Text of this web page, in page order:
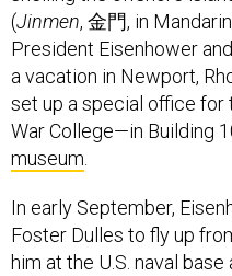
(Jinmen, 金門, in
President Eisenhower
a vacation in Newport,
set up a special office for
War College—in Building
museum
In early September,
Foster Dulles to fly up
him at the U.S. naval